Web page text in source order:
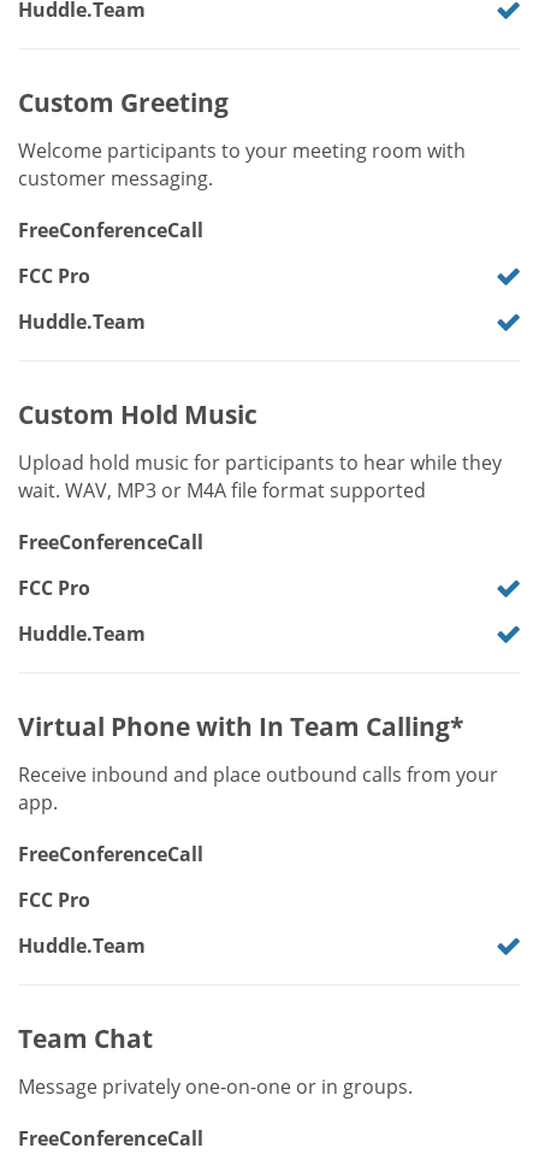
Huddle.Team
Custom Greeting
Welcome participants to your meeting room with
customer messaging.
FreeConferenceCall
FCC Pro
Huddle.Team
Custom Hold Music
Upload hold music for participants to hear while they
wait. WAV, MP3 or M4A file format supported
FreeConferenceCall
FCC Pro
Huddle.Team
Virtual Phone with In Team Calling*
Receive inbound and place outbound calls from your
app.
FreeConferenceCall
FCC Pro
Huddle.Team
Team Chat
Message privately one-on-one or in groups.
FreeConferenceCall